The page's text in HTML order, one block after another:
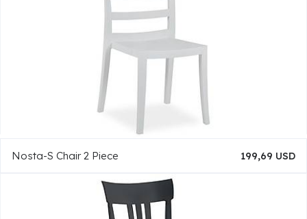
Nosta-S Chair 2 Piece 199,69 USD